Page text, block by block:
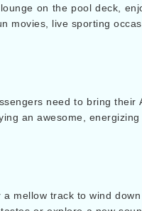
on the pool deck,
movies, live sporting
need to bring
an awesome, energizing
mellow track to wind